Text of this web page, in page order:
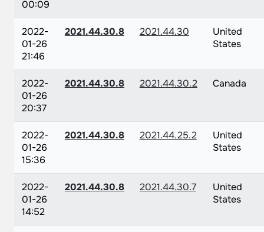
00:09
2022-
01-26
21:46
2021.44.30.8 2021.44.30
United
States
2022-
01-26
20:37
2021.44.30.8 2021.44.30.2 Canada
2022-
01-26
15:36
2021.44.30.8 2021.44.25.2
United
States
2022-
01-26
14:52
2021.44.30.8 2021.44.30.7
United
States